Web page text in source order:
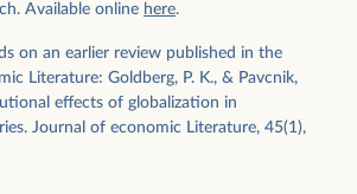
Available online here.
on an earlier review published in the
Literature: Goldberg, P. K., & Pavcnik,
effects of globalization in
Journal of economic Literature, 45(1),